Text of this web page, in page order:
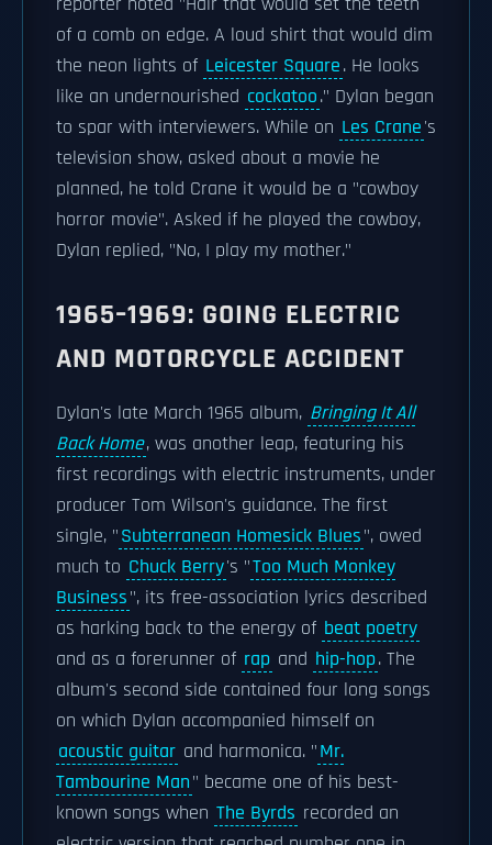
of a comb on edge. A loud shirt that would dim
the neon lights of Leicester Square. He looks
like an undernourished cockatoo." Dylan began
to spar with interviewers. While on Les Crane's
television show, asked about a movie he
planned, he told Crane it would be a "cowboy
horror movie". Asked if he played the cowboy,
Dylan replied, "No, I play my mother."
1965–1969: GOING ELECTRIC
AND MOTORCYCLE ACCIDENT
Dylan's late March 1965 album, Bringing It All
Back Home, was another leap, featuring his
first recordings with electric instruments, under
producer Tom Wilson's guidance. The first
single, "Subterranean Homesick Blues", owed
much to Chuck Berry's "Too Much Monkey
Business", its free-association lyrics described
as harking back to the energy of beat poetry
and as a forerunner of rap and hip-hop. The
album's second side contained four long songs
on which Dylan accompanied himself on
acoustic guitar and harmonica. "Mr.
Tambourine Man" became one of his best-
known songs when The Byrds recorded an